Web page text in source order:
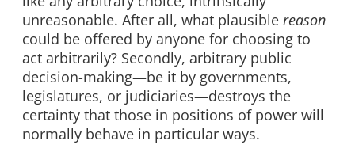
unreasonable. After all, what plausible reason
could be offered by anyone for choosing to
act arbitrarily? Secondly, arbitrary public
decision-making—be it by governments,
legislatures, or judiciaries—destroys the
certainty that those in positions of power will
normally behave in particular ways.